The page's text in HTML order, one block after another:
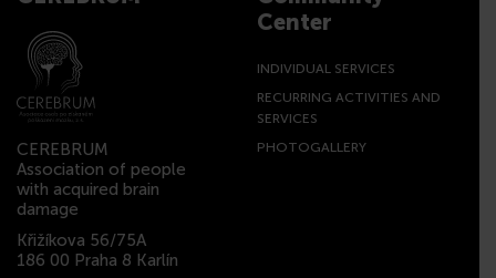
CEREBRUM
Association of people
with acquired brain
damage
Křižíkova 56/75A
186 00 Praha 8 Karlín
Center
INDIVIDUAL SERVICES
RECURRING ACTIVITIES AND
SERVICES
PHOTOGALLERY